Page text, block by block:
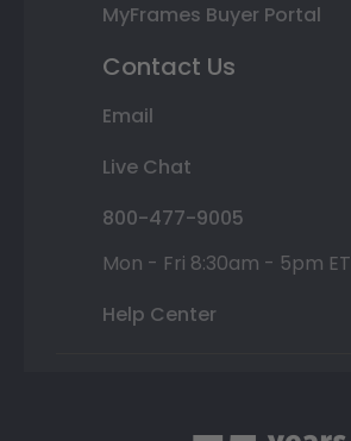
MyFrames Buyer Portal
Contact Us
Email
Live Chat
800-477-9005
Mon - Fri 8:30am - 5pm ET
Help Center